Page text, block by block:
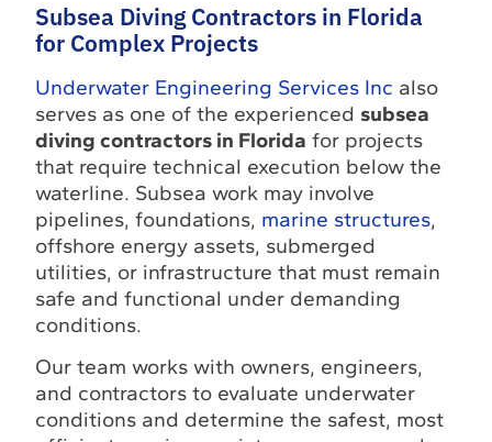
Subsea Diving Contractors in Florida
for Complex Projects
Underwater Engineering Services Inc also
serves as one of the experienced subsea
diving contractors in Florida for projects
that require technical execution below the
waterline. Subsea work may involve
pipelines, foundations, marine structures,
offshore energy assets, submerged
utilities, or infrastructure that must remain
safe and functional under demanding
conditions.
Our team works with owners, engineers,
and contractors to evaluate underwater
conditions and determine the safest, most